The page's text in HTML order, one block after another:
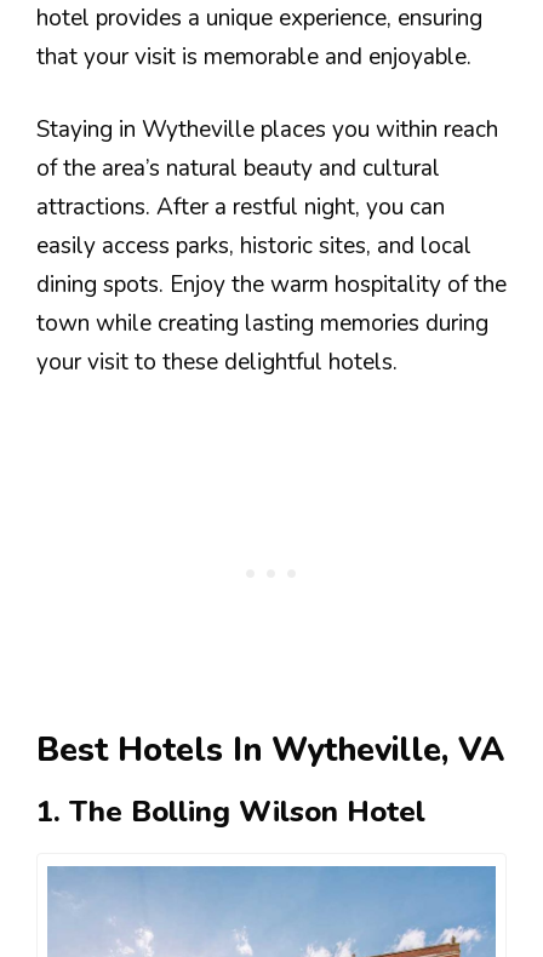
hotel provides a unique experience, ensuring
that your visit is memorable and enjoyable.
Staying in Wytheville places you within reach
of the area’s natural beauty and cultural
attractions. After a restful night, you can
easily access parks, historic sites, and local
dining spots. Enjoy the warm hospitality of the
town while creating lasting memories during
your visit to these delightful hotels.
Best Hotels In Wytheville, VA
1. The Bolling Wilson Hotel